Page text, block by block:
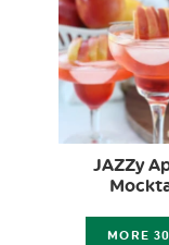
JAZZy
MORE